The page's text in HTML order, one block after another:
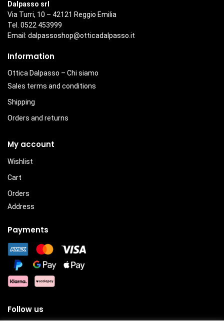
Dalpasso srl
Via Turri, 10 – 42121 Reggio Emilia
Tel. 0522 453999
Email: dalpassoshop@otticadalpasso.it
Information
Ottica Dalpasso – Chi siamo
Sales terms and conditions
Shipping
Orders and returns
My account
Wishlist
Cart
Orders
Address
Payments
Follow us